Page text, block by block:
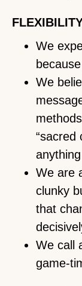
We
We
“sacred
We are
clunky
that
We call
game-